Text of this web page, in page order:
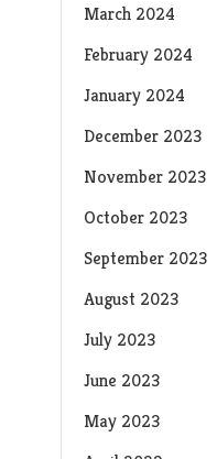
March 2024
February 2024
January 2024
December 2023
November 2023
October 2023
September 2023
August 2023
July 2023
June 2023
May 2023